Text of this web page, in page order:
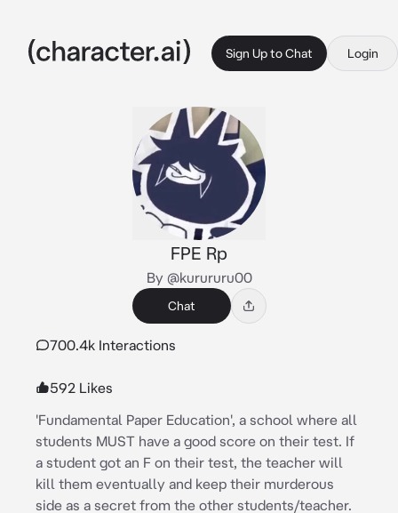
Sign Up to Chat Login
FPE Rp
By @kurururu00
Chat
700.4k Interactions
592 Likes
'Fundamental Paper Education', a school where all
students MUST have a good score on their test. If
a student got an F on their test, the teacher will
kill them eventually and keep their murderous
side as a secret from the other students/teacher.